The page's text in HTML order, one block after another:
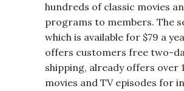
hundreds of classic movies
programs to members. The
which is available for $79 a
offers customers free two-
shipping, already offers over
movies and TV episodes for